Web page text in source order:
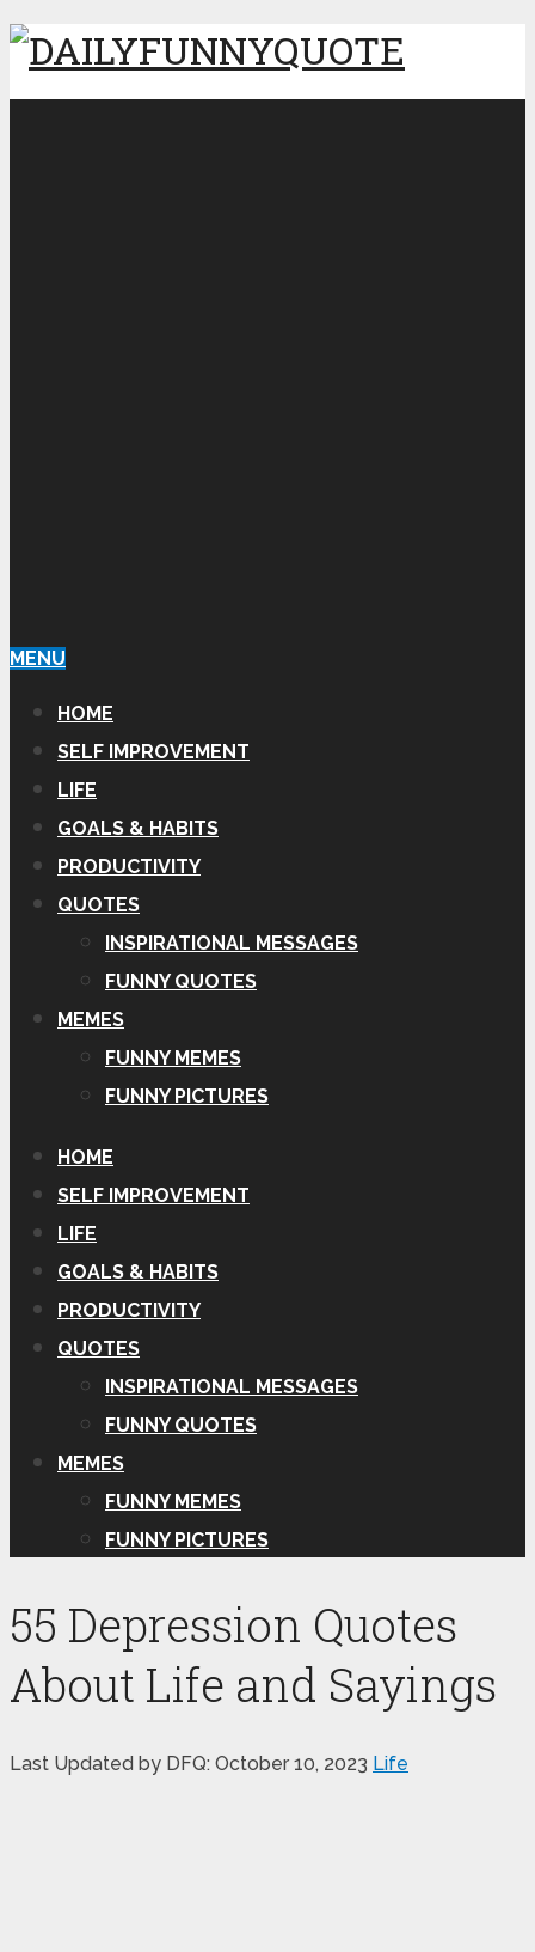
MENU
HOME
SELF IMPROVEMENT
LIFE
GOALS & HABITS
PRODUCTIVITY
QUOTES
INSPIRATIONAL MESSAGES
FUNNY QUOTES
MEMES
FUNNY MEMES
FUNNY PICTURES
HOME
SELF IMPROVEMENT
LIFE
GOALS & HABITS
PRODUCTIVITY
QUOTES
INSPIRATIONAL MESSAGES
FUNNY QUOTES
MEMES
FUNNY MEMES
FUNNY PICTURES
55 Depression Quotes
About Life and Sayings
Last Updated by DFQ: October 10, 2023 Life